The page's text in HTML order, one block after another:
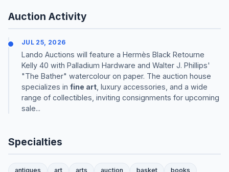
Auction Activity
JUL 25, 2026
Lando Auctions will feature a Hermès Black Retourne
Kelly 40 with Palladium Hardware and Walter J. Phillips'
"The Bather" watercolour on paper. The auction house
specializes in fine art , luxury accessories, and a wide
range of collectibles, inviting consignments for upcoming
sale...
Specialties
antiques art arts auction basket
books